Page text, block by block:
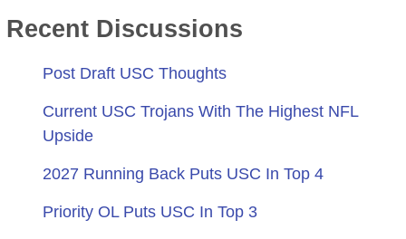
Recent Discussions
Post Draft USC Thoughts
Current USC Trojans With The Highest NFL
Upside
2027 Running Back Puts USC In Top 4
Priority OL Puts USC In Top 3